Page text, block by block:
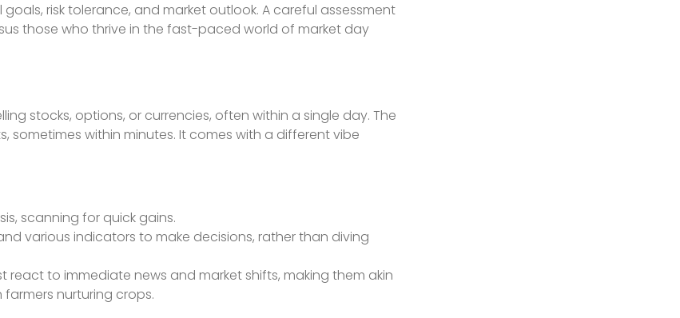
risk tolerance, and market outlook. A careful assessment
those who thrive in the fast-paced world of market day
stocks, options, or currencies, often within a single day. The
within minutes. It comes with a different vibe
scanning for quick gains.
various indicators to make decisions, rather than diving
react to immediate news and market shifts, making them akin
nurturing crops.